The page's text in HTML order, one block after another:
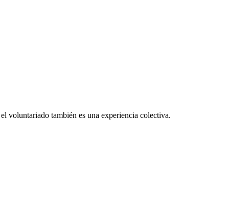
voluntariado también es una experiencia colectiva.